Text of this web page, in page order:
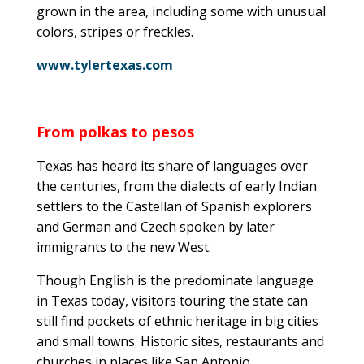
grown in the area, including some with unusual
colors, stripes or freckles.
www.tylertexas.com
From polkas to pesos
Texas has heard its share of languages over
the centuries, from the dialects of early Indian
settlers to the Castellan of Spanish explorers
and German and Czech spoken by later
immigrants to the new West.
Though English is the predominate language
in Texas today, visitors touring the state can
still find pockets of ethnic heritage in big cities
and small towns. Historic sites, restaurants and